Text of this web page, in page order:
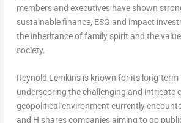
members and executives have shown
sustainable finance, ESG and impact
the inheritance of family spirit and the
society.
Reynold Lemkinsis known for its long-term
underscoring the challenging and intricate
geopolitical environment currently
and H shares companies aiming to go